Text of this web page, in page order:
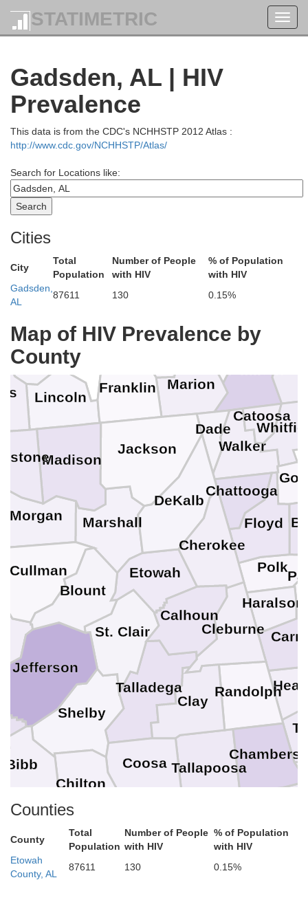
STATIMETRIC
Gadsden, AL | HIV
Prevalence
This data is from the CDC's NCHHSTP 2012 Atlas :
http://www.cdc.gov/NCHHSTP/Atlas/
Search for Locations like:
Cities
City
Total
Population
Number of People
with HIV
% of Population
with HIV
Gadsden,
AL
87611 130 0.15%
Map of HIV Prevalence by
County
Sequatchie
Rutherford
Moore
Marshall
Marion
Lincoln
Grundy
Franklin
Coffee
Bedford
Walker
Polk
Haralson
Floyd
Dade
Chattooga
Catoosa
Tallapoosa
Talladega
Shelby
St. Clair
Randolph
Morgan Marshall
Madison
Macon
Jefferson
Jackson
Etowah
DeKalb
Dallas
Cullman
Coosa
Cleburne
Clay
Chilton
Cherokee
Chambers
Calhoun
Blount
Bibb
Autauga
Counties
County
Total
Population
Number of People
with HIV
% of Population
with HIV
Etowah
County, AL
87611 130 0.15%